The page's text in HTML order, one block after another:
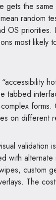
the same
random
OS priorities.
most likely
tabbed
on different
validation
with alternate
custom
The